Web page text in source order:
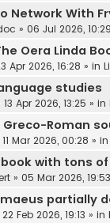
Network With
» 06 Jul 2026, 10:29
Oera Linda
Apr 2026, 16:28 » in
studies
13 Apr 2026, 13:25 » in
Greco-Roman
11 Mar 2026, 00:28 » in
with tons
» 05 Mar 2026, 19:53
partially
22 Feb 2026, 19:13 » in